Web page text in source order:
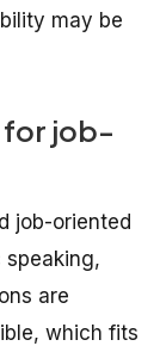
may be
for job-
job-oriented
are
which fits